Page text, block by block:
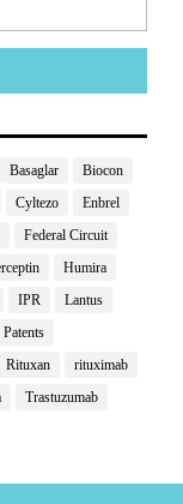
Basaglar
Biocon
Cyltezo
Enbrel
Federal Circuit
Humira
IPR
Lantus
Patents
Rituxan
rituximab
Trastuzumab